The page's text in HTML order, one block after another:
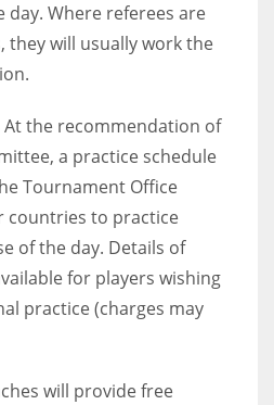
day. Where referees are
they will usually work the
At the recommendation of
a practice schedule
Tournament Office
countries to practice
of the day. Details of
for players wishing
practice (charges may
will provide free